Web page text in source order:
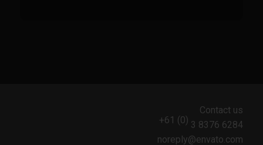
Sweet Red Chili Balsamic Reduction
Contact us
+61 (0) 3 8376 6284
noreply@envato.com